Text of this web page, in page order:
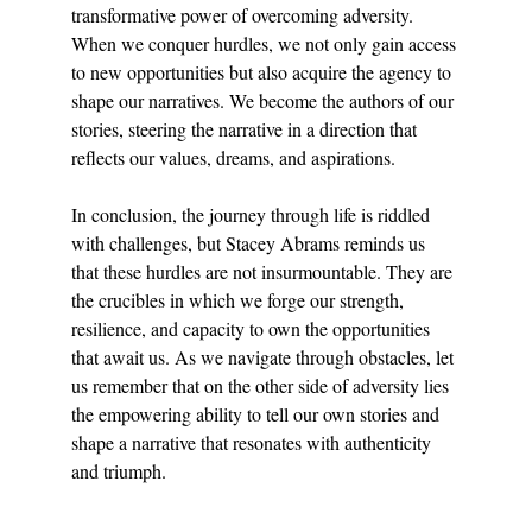
transformative power of overcoming adversity.
When we conquer hurdles, we not only gain access
to new opportunities but also acquire the agency to
shape our narratives. We become the authors of our
stories, steering the narrative in a direction that
reflects our values, dreams, and aspirations.
In conclusion, the journey through life is riddled
with challenges, but Stacey Abrams reminds us
that these hurdles are not insurmountable. They are
the crucibles in which we forge our strength,
resilience, and capacity to own the opportunities
that await us. As we navigate through obstacles, let
us remember that on the other side of adversity lies
the empowering ability to tell our own stories and
shape a narrative that resonates with authenticity
and triumph.